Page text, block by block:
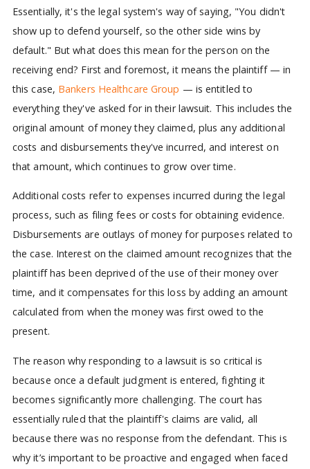
Essentially, it's the legal system's way of saying, "You didn't
show up to defend yourself, so the other side wins by
default." But what does this mean for the person on the
receiving end? First and foremost, it means the plaintiff — in
this case, Bankers Healthcare Group — is entitled to
everything they've asked for in their lawsuit. This includes the
original amount of money they claimed, plus any additional
costs and disbursements they've incurred, and interest on
that amount, which continues to grow over time.
Additional costs refer to expenses incurred during the legal
process, such as filing fees or costs for obtaining evidence.
Disbursements are outlays of money for purposes related to
the case. Interest on the claimed amount recognizes that the
plaintiff has been deprived of the use of their money over
time, and it compensates for this loss by adding an amount
calculated from when the money was first owed to the
present.
The reason why responding to a lawsuit is so critical is
because once a default judgment is entered, fighting it
becomes significantly more challenging. The court has
essentially ruled that the plaintiff's claims are valid, all
because there was no response from the defendant. This is
why it’s important to be proactive and engaged when faced